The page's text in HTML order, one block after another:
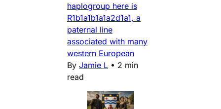
haplogroup here is
R1b1a1b1a1a2d1a1, a
paternal line
associated with many
western European
By Jamie L • 2 min
read